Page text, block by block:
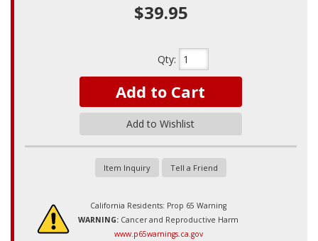
$39.95
Qty:
Add to Cart
Add to Wishlist
Item Inquiry Tell a Friend
California Residents: Prop 65 Warning
WARNING: Cancer and Reproductive Harm
www.p65warnings.ca.gov